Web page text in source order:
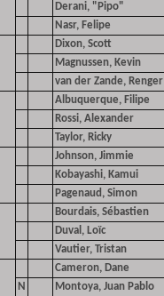
Derani, "Pipo"
Nasr, Felipe
Dixon, Scott
Magnussen, Kevin
van der Zande, Renger
Albuquerque, Filipe
Rossi, Alexander
Taylor, Ricky
Johnson, Jimmie
Kobayashi, Kamui
Pagenaud, Simon
Bourdais, Sébastien
Duval, Loïc
Vautier, Tristan
Cameron, Dane
N
Montoya, Juan Pablo